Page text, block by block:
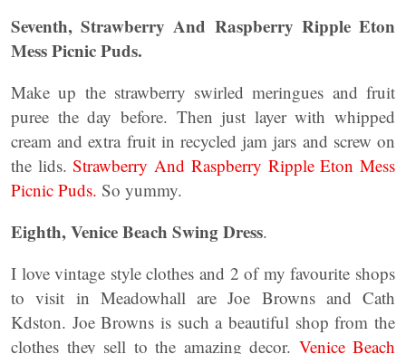
Seventh, Strawberry And Raspberry Ripple Eton
Mess Picnic Puds.
Make up the strawberry swirled meringues and fruit
puree the day before. Then just layer with whipped
cream and extra fruit in recycled jam jars and screw on
the lids.Strawberry And Raspberry Ripple Eton Mess
Picnic Puds. So yummy.
Eighth, Venice Beach Swing Dress.
I love vintage style clothes and 2 of my favourite shops
to visit in Meadowhall are Joe Browns and Cath
Kdston. Joe Browns is such a beautiful shop from the
clothes they sell to the amazing decor. Venice Beach